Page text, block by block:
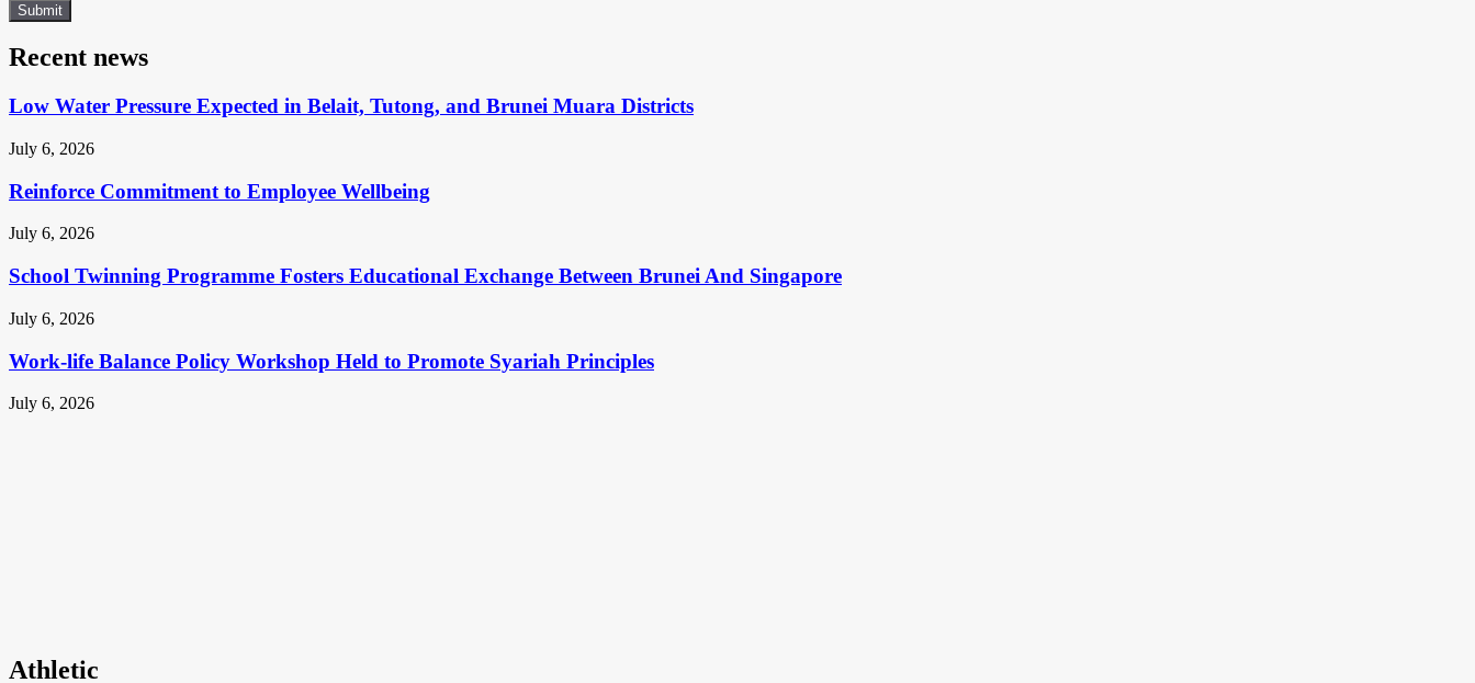
Submit
Recent news
Low Water Pressure Expected in Belait, Tutong, and Brunei Muara Districts
July 6, 2026
Reinforce Commitment to Employee Wellbeing
July 6, 2026
School Twinning Programme Fosters Educational Exchange Between Brunei And Singapore
July 6, 2026
Work-life Balance Policy Workshop Held to Promote Syariah Principles
July 6, 2026
Athletic